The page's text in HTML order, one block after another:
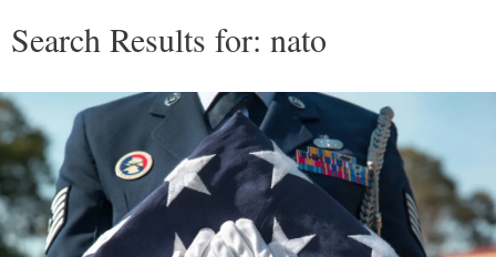
Search Results for: nato